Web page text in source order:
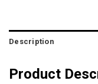
Description
Product